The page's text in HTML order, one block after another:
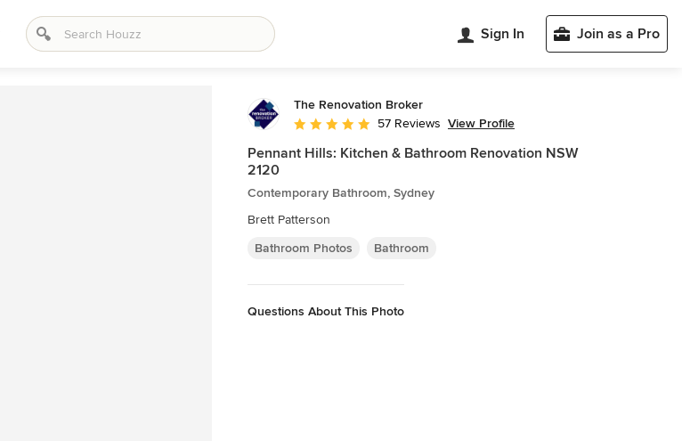
Sign In Join as a Pro
The Renovation Broker
Average rating: 4.9 out of 5 stars
57 Reviews View Profile
Pennant Hills: Kitchen & Bathroom Renovation NSW
2120
Contemporary Bathroom, Sydney
Brett Patterson
Bathroom Photos
Bathroom
Questions About This Photo